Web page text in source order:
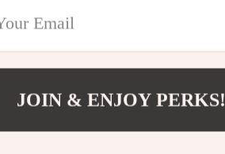
JOIN & ENJOY PERKS!